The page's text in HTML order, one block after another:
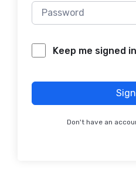
Keep me signed in
Don't have an